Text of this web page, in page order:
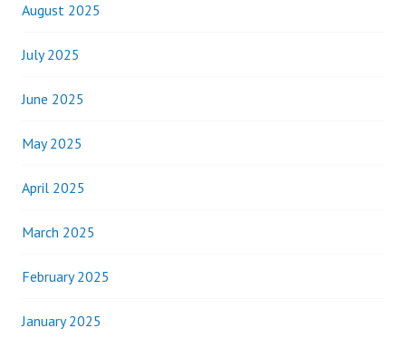
August 2025
July 2025
June 2025
May 2025
April 2025
March 2025
February 2025
January 2025